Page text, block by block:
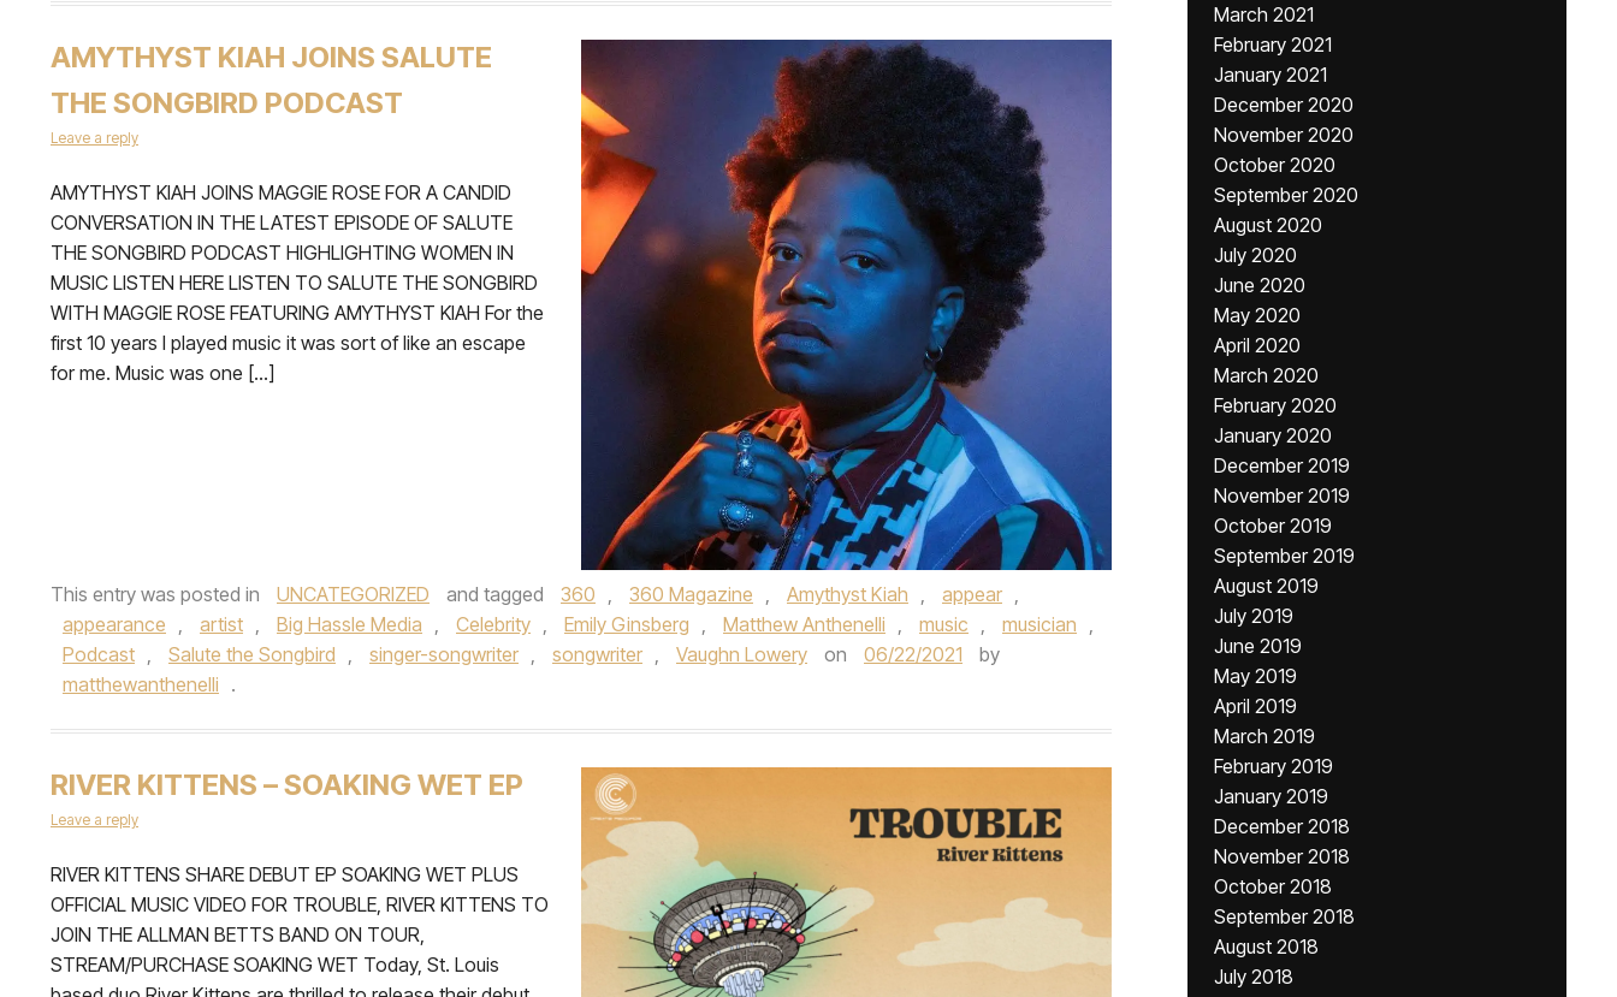
AMYTHYST KIAH JOINS SALUTE
THE SONGBIRD PODCAST
Leave a reply
AMYTHYST KIAH JOINS MAGGIE ROSE FOR A CANDID
CONVERSATION IN THE LATEST EPISODE OF SALUTE
THE SONGBIRD PODCAST HIGHLIGHTING WOMEN IN
MUSIC LISTEN HERE LISTEN TO SALUTE THE SONGBIRD
WITH MAGGIE ROSE FEATURING AMYTHYST KIAH For the
first 10 years I played music it was sort of like an escape
for me. Music was one […]
This entry was posted in UNCATEGORIZED and tagged 360 , 360 Magazine , Amythyst Kiah , appear ,
appearance , artist , Big Hassle Media , Celebrity , Emily Ginsberg , Matthew Anthenelli , music , musician ,
Podcast , Salute the Songbird , singer-songwriter , songwriter , Vaughn Lowery on 06/22/2021
by
matthewanthenelli .
RIVER KITTENS – SOAKING WET EP
Leave a reply
RIVER KITTENS SHARE DEBUT EP SOAKING WET PLUS
OFFICIAL MUSIC VIDEO FOR TROUBLE, RIVER KITTENS TO
JOIN THE ALLMAN BETTS BAND ON TOUR,
STREAM/PURCHASE SOAKING WET Today, St. Louis
March 2021
February 2021
January 2021
December 2020
November 2020
October 2020
September 2020
August 2020
July 2020
June 2020
May 2020
April 2020
March 2020
February 2020
January 2020
December 2019
November 2019
October 2019
September 2019
August 2019
July 2019
June 2019
May 2019
April 2019
March 2019
February 2019
January 2019
December 2018
November 2018
October 2018
September 2018
August 2018
July 2018